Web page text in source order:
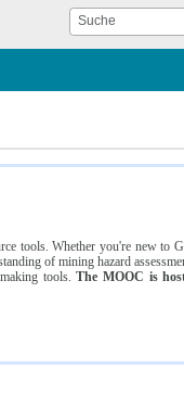
Suche
tools. Whether you're new to
of mining hazard
making tools.The MOOC is